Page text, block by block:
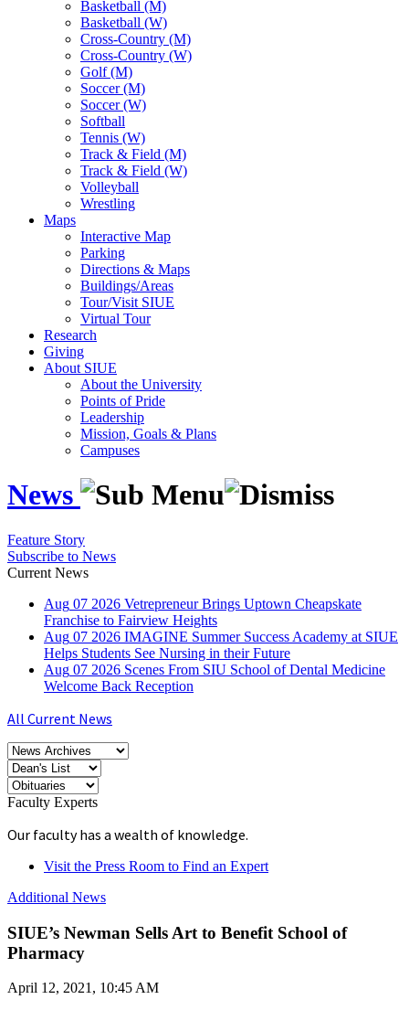
Basketball (M)
Basketball (W)
Cross-Country (M)
Cross-Country (W)
Golf (M)
Soccer (M)
Soccer (W)
Softball
Tennis (W)
Track & Field (M)
Track & Field (W)
Volleyball
Wrestling
Maps
Interactive Map
Parking
Directions & Maps
Buildings/Areas
Tour/Visit SIUE
Virtual Tour
Research
Giving
About SIUE
About the University
Points of Pride
Leadership
Mission, Goals & Plans
Campuses
News
Feature Story
Subscribe to News
Current News
Aug 07 2026 Vetrepreneur Brings Uptown Cheapskate
Franchise to Fairview Heights
Aug 07 2026 IMAGINE Summer Success Academy at SIUE
Helps Students See Nursing in their Future
Aug 07 2026 Scenes From SIU School of Dental Medicine
Welcome Back Reception
All Current News
Faculty Experts
Our faculty has a wealth of knowledge.
Visit the Press Room to Find an Expert
Additional News
SIUE’s Newman Sells Art to Benefit School of
Pharmacy
April 12, 2021, 10:45 AM